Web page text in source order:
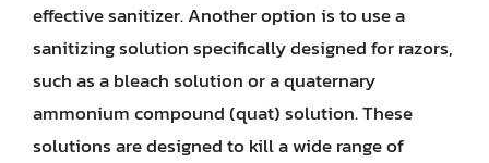
effective sanitizer. Another option is to use a
sanitizing solution specifically designed for razors,
such as a bleach solution or a quaternary
ammonium compound (quat) solution. These
solutions are designed to kill a wide range of